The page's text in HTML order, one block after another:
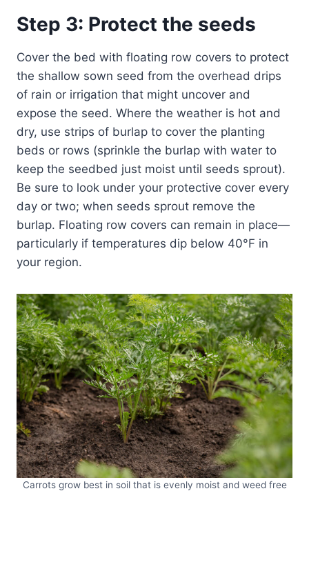
Step 3: Protect the seeds
Cover the bed with floating row covers to protect
the shallow sown seed from the overhead drips
of rain or irrigation that might uncover and
expose the seed. Where the weather is hot and
dry, use strips of burlap to cover the planting
beds or rows (sprinkle the burlap with water to
keep the seedbed just moist until seeds sprout).
Be sure to look under your protective cover every
day or two; when seeds sprout remove the
burlap. Floating row covers can remain in place—
particularly if temperatures dip below 40°F in
your region.
Carrots grow best in soil that is evenly moist and weed free